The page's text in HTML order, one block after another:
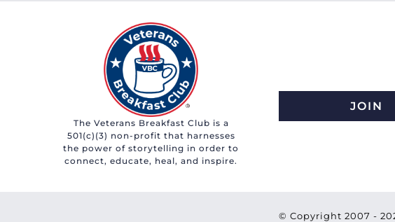
The Veterans Breakfast Club is a
501(c)(3) non-profit that harnesses
the power of storytelling in order to
connect, educate, heal, and inspire.
JOIN
© Copyright 2007 -